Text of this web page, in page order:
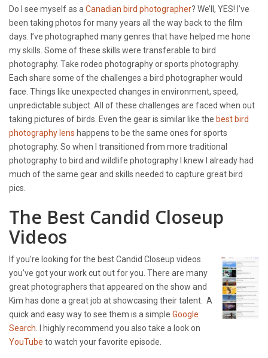
Do I see myself as a Canadian bird photographer? We’ll, YES! I’ve
been taking photos for many years all the way back to the film
days. I’ve photographed many genres that have helped me hone
my skills. Some of these skills were transferable to bird
photography. Take rodeo photography or sports photography.
Each share some of the challenges a bird photographer would
face. Things like unexpected changes in environment, speed,
unpredictable subject. All of these challenges are faced when out
taking pictures of birds. Even the gear is similar like the best bird
photography lens happens to be the same ones for sports
photography. So when I transitioned from more traditional
photography to bird and wildlife photography I knew I already had
much of the same gear and skills needed to capture great bird
pics.
The Best Candid Closeup
Videos
If you’re looking for the best Candid Closeup videos
you’ve got your work cut out for you. There are many
great photographers that appeared on the show and
Kim has done a great job at showcasing their talent. A
quick and easy way to see them is a simple Google
Search . I highly recommend you also take a look on
YouTube to watch your favorite episode.